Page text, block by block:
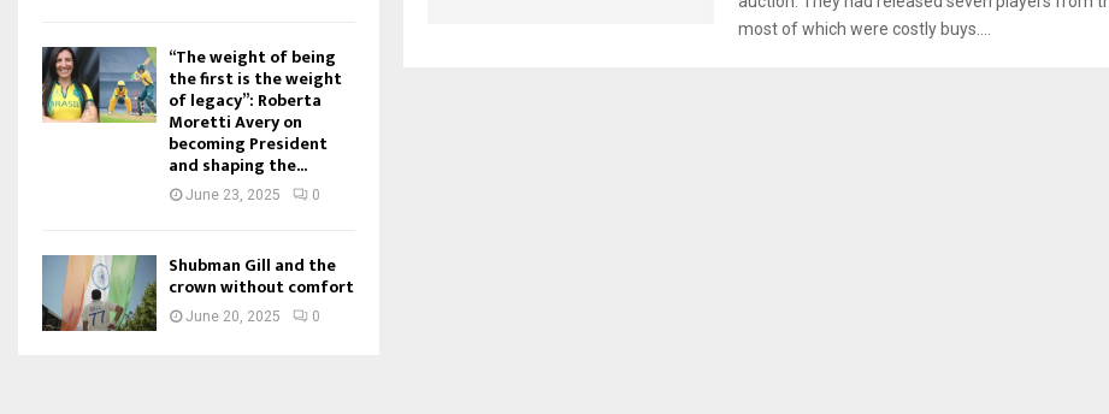
most of which were costly buys....
“The weight of being
the first is the weight
of legacy”: Roberta
Moretti Avery on
becoming President
and shaping the...
June 23, 2025 0
Shubman Gill and the
crown without comfort
June 20, 2025 0